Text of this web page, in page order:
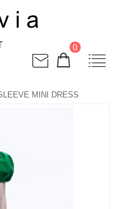
0
MINI DRESS